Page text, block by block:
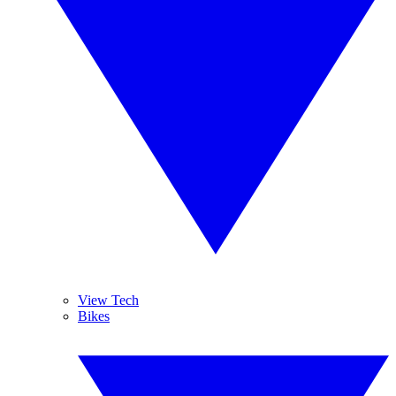
View Tech
Bikes